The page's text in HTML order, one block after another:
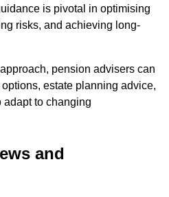
is pivotal in optimising
risks, and achieving long-
pension advisers can
estate planning advice,
adapt to changing
and